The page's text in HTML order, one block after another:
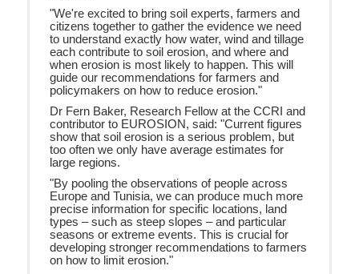
"We're excited to bring soil experts, farmers and
citizens together to gather the evidence we need
to understand exactly how water, wind and tillage
each contribute to soil erosion, and where and
when erosion is most likely to happen. This will
guide our recommendations for farmers and
policymakers on how to reduce erosion."
Dr Fern Baker, Research Fellow at the CCRI and
contributor to EUROSION, said: "Current figures
show that soil erosion is a serious problem, but
too often we only have average estimates for
large regions.
"By pooling the observations of people across
Europe and Tunisia, we can produce much more
precise information for specific locations, land
types – such as steep slopes – and particular
seasons or extreme events. This is crucial for
developing stronger recommendations to farmers
on how to limit erosion."